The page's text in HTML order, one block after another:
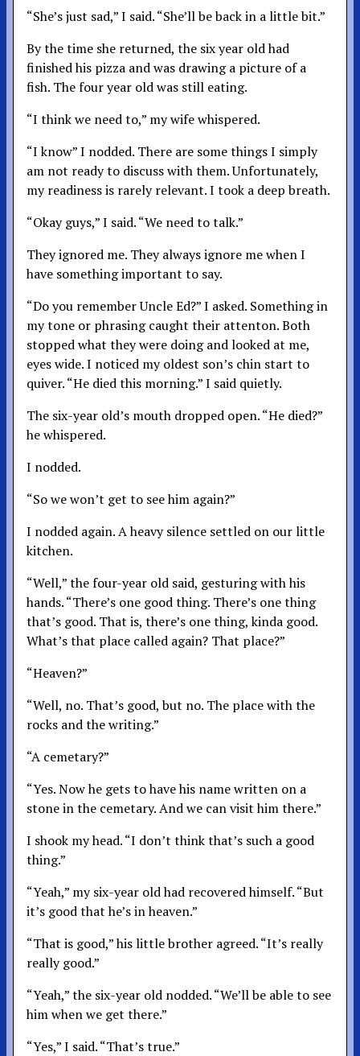
“She’s just sad,” I said. “She’ll be back in a little bit.”
By the time she returned, the six year old had
finished his pizza and was drawing a picture of a
fish. The four year old was still eating.
“I think we need to,” my wife whispered.
“I know” I nodded. There are some things I simply
am not ready to discuss with them. Unfortunately,
my readiness is rarely relevant. I took a deep breath.
“Okay guys,” I said. “We need to talk.”
They ignored me. They always ignore me when I
have something important to say.
“Do you remember Uncle Ed?” I asked. Something in
my tone or phrasing caught their attenton. Both
stopped what they were doing and looked at me,
eyes wide. I noticed my oldest son’s chin start to
quiver. “He died this morning.” I said quietly.
The six-year old’s mouth dropped open. “He died?”
he whispered.
I nodded.
“So we won’t get to see him again?”
I nodded again. A heavy silence settled on our little
kitchen.
“Well,” the four-year old said, gesturing with his
hands. “There’s one good thing. There’s one thing
that’s good. That is, there’s one thing, kinda good.
What’s that place called again? That place?”
“Heaven?”
“Well, no. That’s good, but no. The place with the
rocks and the writing.”
“A cemetary?”
“Yes. Now he gets to have his name written on a
stone in the cemetary. And we can visit him there.”
I shook my head. “I don’t think that’s such a good
thing.”
“Yeah,” my six-year old had recovered himself. “But
it’s good that he’s in heaven.”
“That is good,” his little brother agreed. “It’s really
really good.”
“Yeah,” the six-year old nodded. “We’ll be able to see
him when we get there.”
“Yes,” I said. “That’s true.”